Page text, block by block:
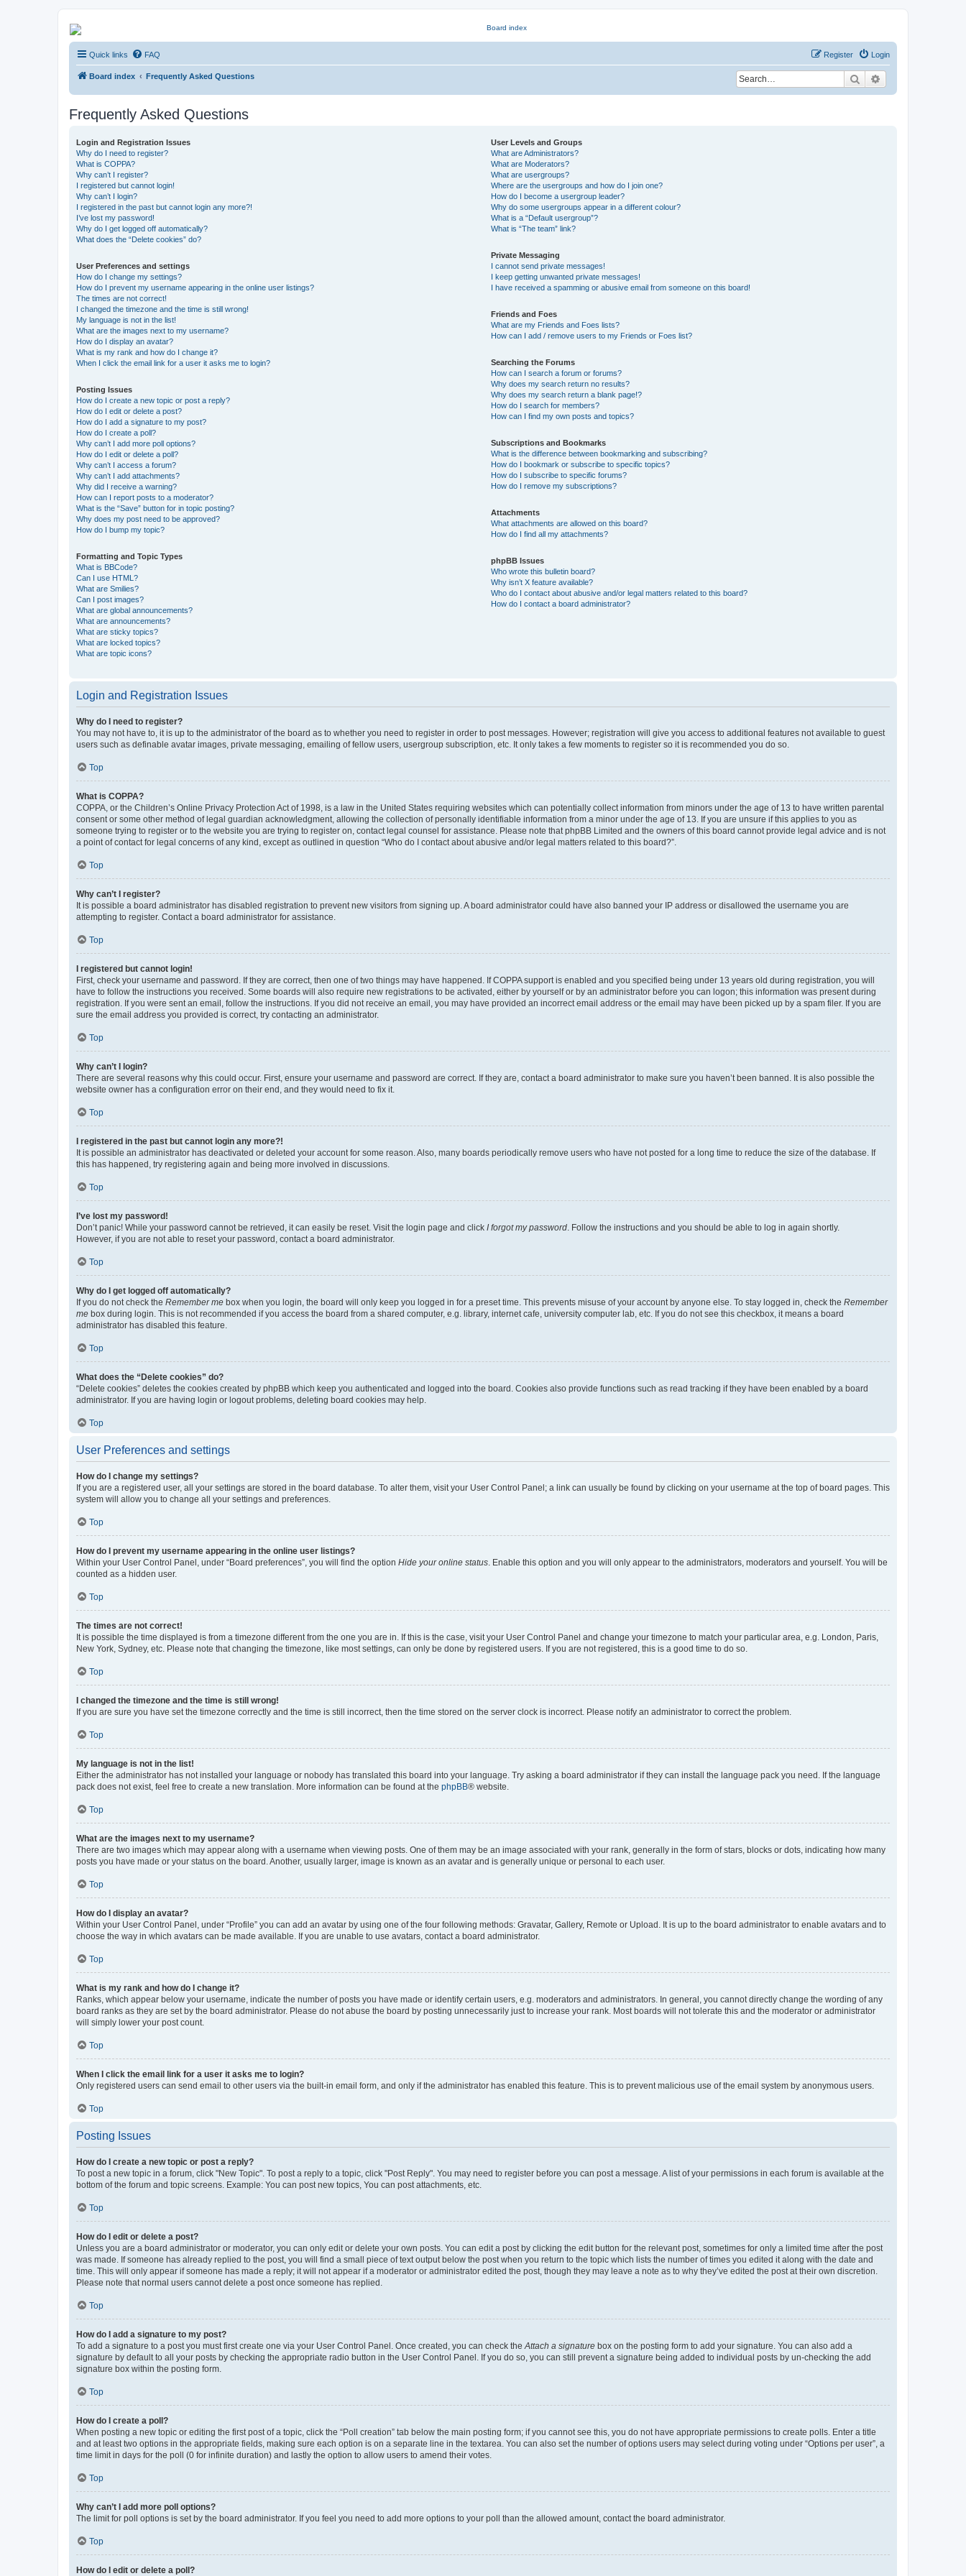
Kevin's Watch
Official Discussion Forum for the works of Stephen R. Donaldson
Quick links FAQ Login
Register
Board index Frequently Asked Questions Search
Frequently Asked Questions
Login and Registration Issues
Why do I need to register?
What is COPPA?
Why can’t I register?
I registered but cannot login!
Why can’t I login?
I registered in the past but cannot login any more?!
I’ve lost my password!
Why do I get logged off automatically?
What does the “Delete cookies” do?
User Preferences and settings
How do I change my settings?
How do I prevent my username appearing in the online user listings?
The times are not correct!
I changed the timezone and the time is still wrong!
My language is not in the list!
What are the images next to my username?
How do I display an avatar?
What is my rank and how do I change it?
When I click the email link for a user it asks me to login?
Posting Issues
How do I create a new topic or post a reply?
How do I edit or delete a post?
How do I add a signature to my post?
How do I create a poll?
Why can’t I add more poll options?
How do I edit or delete a poll?
Why can’t I access a forum?
Why can’t I add attachments?
Why did I receive a warning?
How can I report posts to a moderator?
What is the “Save” button for in topic posting?
Why does my post need to be approved?
How do I bump my topic?
Formatting and Topic Types
What is BBCode?
Can I use HTML?
What are Smilies?
Can I post images?
What are global announcements?
What are announcements?
What are sticky topics?
What are locked topics?
What are topic icons?
User Levels and Groups
What are Administrators?
What are Moderators?
What are usergroups?
Where are the usergroups and how do I join one?
How do I become a usergroup leader?
Why do some usergroups appear in a different colour?
What is a “Default usergroup”?
What is “The team” link?
Private Messaging
I cannot send private messages!
I keep getting unwanted private messages!
I have received a spamming or abusive email from someone on this board!
Friends and Foes
What are my Friends and Foes lists?
How can I add / remove users to my Friends or Foes list?
Searching the Forums
How can I search a forum or forums?
Why does my search return no results?
Why does my search return a blank page!?
How do I search for members?
How can I find my own posts and topics?
Subscriptions and Bookmarks
What is the difference between bookmarking and subscribing?
How do I bookmark or subscribe to specific topics?
How do I subscribe to specific forums?
How do I remove my subscriptions?
Attachments
What attachments are allowed on this board?
How do I find all my attachments?
phpBB Issues
Who wrote this bulletin board?
Why isn’t X feature available?
Who do I contact about abusive and/or legal matters related to this board?
How do I contact a board administrator?
Login and Registration Issues
Why do I need to register?
You may not have to, it is up to the administrator of the board as to whether you need to register in order to post messages. However; registration will give you access to additional features not available to guest
users such as definable avatar images, private messaging, emailing of fellow users, usergroup subscription, etc. It only takes a few moments to register so it is recommended you do so.
Top
What is COPPA?
COPPA, or the Children’s Online Privacy Protection Act of 1998, is a law in the United States requiring websites which can potentially collect information from minors under the age of 13 to have written parental
consent or some other method of legal guardian acknowledgment, allowing the collection of personally identifiable information from a minor under the age of 13. If you are unsure if this applies to you as
someone trying to register or to the website you are trying to register on, contact legal counsel for assistance. Please note that phpBB Limited and the owners of this board cannot provide legal advice and is not
a point of contact for legal concerns of any kind, except as outlined in question “Who do I contact about abusive and/or legal matters related to this board?”.
Top
Why can’t I register?
It is possible a board administrator has disabled registration to prevent new visitors from signing up. A board administrator could have also banned your IP address or disallowed the username you are
attempting to register. Contact a board administrator for assistance.
Top
I registered but cannot login!
First, check your username and password. If they are correct, then one of two things may have happened. If COPPA support is enabled and you specified being under 13 years old during registration, you will
have to follow the instructions you received. Some boards will also require new registrations to be activated, either by yourself or by an administrator before you can logon; this information was present during
registration. If you were sent an email, follow the instructions. If you did not receive an email, you may have provided an incorrect email address or the email may have been picked up by a spam filer. If you are
sure the email address you provided is correct, try contacting an administrator.
Top
Why can’t I login?
There are several reasons why this could occur. First, ensure your username and password are correct. If they are, contact a board administrator to make sure you haven’t been banned. It is also possible the
website owner has a configuration error on their end, and they would need to fix it.
Top
I registered in the past but cannot login any more?!
It is possible an administrator has deactivated or deleted your account for some reason. Also, many boards periodically remove users who have not posted for a long time to reduce the size of the database. If
this has happened, try registering again and being more involved in discussions.
Top
I’ve lost my password!
Don’t panic! While your password cannot be retrieved, it can easily be reset. Visit the login page and click I forgot my password. Follow the instructions and you should be able to log in again shortly.
However, if you are not able to reset your password, contact a board administrator.
Top
Why do I get logged off automatically?
If you do not check the Remember me box when you login, the board will only keep you logged in for a preset time. This prevents misuse of your account by anyone else. To stay logged in, check the Remember
me box during login. This is not recommended if you access the board from a shared computer, e.g. library, internet cafe, university computer lab, etc. If you do not see this checkbox, it means a board
administrator has disabled this feature.
Top
What does the “Delete cookies” do?
“Delete cookies” deletes the cookies created by phpBB which keep you authenticated and logged into the board. Cookies also provide functions such as read tracking if they have been enabled by a board
administrator. If you are having login or logout problems, deleting board cookies may help.
Top
User Preferences and settings
How do I change my settings?
If you are a registered user, all your settings are stored in the board database. To alter them, visit your User Control Panel; a link can usually be found by clicking on your username at the top of board pages. This
system will allow you to change all your settings and preferences.
Top
How do I prevent my username appearing in the online user listings?
Within your User Control Panel, under “Board preferences”, you will find the option Hide your online status. Enable this option and you will only appear to the administrators, moderators and yourself. You will be
counted as a hidden user.
Top
The times are not correct!
It is possible the time displayed is from a timezone different from the one you are in. If this is the case, visit your User Control Panel and change your timezone to match your particular area, e.g. London, Paris,
New York, Sydney, etc. Please note that changing the timezone, like most settings, can only be done by registered users. If you are not registered, this is a good time to do so.
Top
I changed the timezone and the time is still wrong!
If you are sure you have set the timezone correctly and the time is still incorrect, then the time stored on the server clock is incorrect. Please notify an administrator to correct the problem.
Top
My language is not in the list!
Either the administrator has not installed your language or nobody has translated this board into your language. Try asking a board administrator if they can install the language pack you need. If the language
pack does not exist, feel free to create a new translation. More information can be found at the phpBB® website.
Top
What are the images next to my username?
There are two images which may appear along with a username when viewing posts. One of them may be an image associated with your rank, generally in the form of stars, blocks or dots, indicating how many
posts you have made or your status on the board. Another, usually larger, image is known as an avatar and is generally unique or personal to each user.
Top
How do I display an avatar?
Within your User Control Panel, under “Profile” you can add an avatar by using one of the four following methods: Gravatar, Gallery, Remote or Upload. It is up to the board administrator to enable avatars and to
choose the way in which avatars can be made available. If you are unable to use avatars, contact a board administrator.
Top
What is my rank and how do I change it?
Ranks, which appear below your username, indicate the number of posts you have made or identify certain users, e.g. moderators and administrators. In general, you cannot directly change the wording of any
board ranks as they are set by the board administrator. Please do not abuse the board by posting unnecessarily just to increase your rank. Most boards will not tolerate this and the moderator or administrator
will simply lower your post count.
Top
When I click the email link for a user it asks me to login?
Only registered users can send email to other users via the built-in email form, and only if the administrator has enabled this feature. This is to prevent malicious use of the email system by anonymous users.
Top
Posting Issues
How do I create a new topic or post a reply?
To post a new topic in a forum, click "New Topic". To post a reply to a topic, click "Post Reply". You may need to register before you can post a message. A list of your permissions in each forum is available at the
bottom of the forum and topic screens. Example: You can post new topics, You can post attachments, etc.
Top
How do I edit or delete a post?
Unless you are a board administrator or moderator, you can only edit or delete your own posts. You can edit a post by clicking the edit button for the relevant post, sometimes for only a limited time after the post
was made. If someone has already replied to the post, you will find a small piece of text output below the post when you return to the topic which lists the number of times you edited it along with the date and
time. This will only appear if someone has made a reply; it will not appear if a moderator or administrator edited the post, though they may leave a note as to why they’ve edited the post at their own discretion.
Please note that normal users cannot delete a post once someone has replied.
Top
How do I add a signature to my post?
To add a signature to a post you must first create one via your User Control Panel. Once created, you can check theAttach a signature box on the posting form to add your signature. You can also add a
signature by default to all your posts by checking the appropriate radio button in the User Control Panel. If you do so, you can still prevent a signature being added to individual posts by un-checking the add
signature box within the posting form.
Top
How do I create a poll?
When posting a new topic or editing the first post of a topic, click the “Poll creation” tab below the main posting form; if you cannot see this, you do not have appropriate permissions to create polls. Enter a title
and at least two options in the appropriate fields, making sure each option is on a separate line in the textarea. You can also set the number of options users may select during voting under “Options per user”, a
time limit in days for the poll (0 for infinite duration) and lastly the option to allow users to amend their votes.
Top
Why can’t I add more poll options?
The limit for poll options is set by the board administrator. If you feel you need to add more options to your poll than the allowed amount, contact the board administrator.
Top
How do I edit or delete a poll?